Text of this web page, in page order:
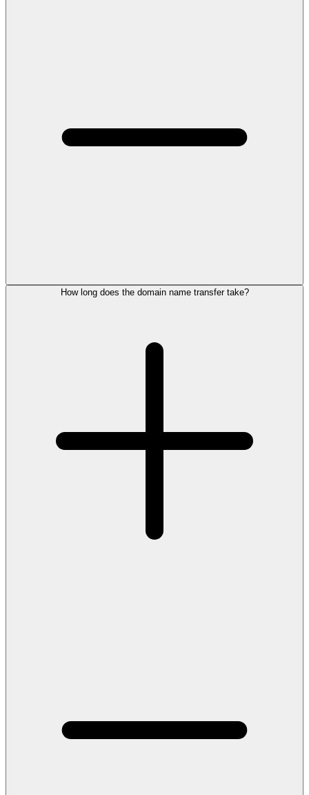
How long does the domain name transfer take?